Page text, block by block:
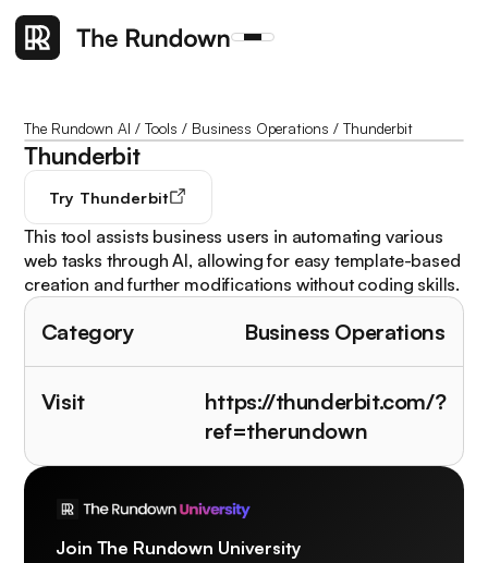
The Rundown AI /Tools / Business Operations /Thunderbit
Thunderbit
Try Thunderbit
This tool assists business users in automating various
web tasks through AI, allowing for easy template-based
creation and further modifications without coding skills.
Category Business Operations
Visit
https://thunderbit.com/?
ref=therundown
Join The Rundown University